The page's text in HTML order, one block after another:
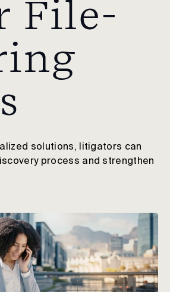
File-
solutions, litigators can
process and strengthen